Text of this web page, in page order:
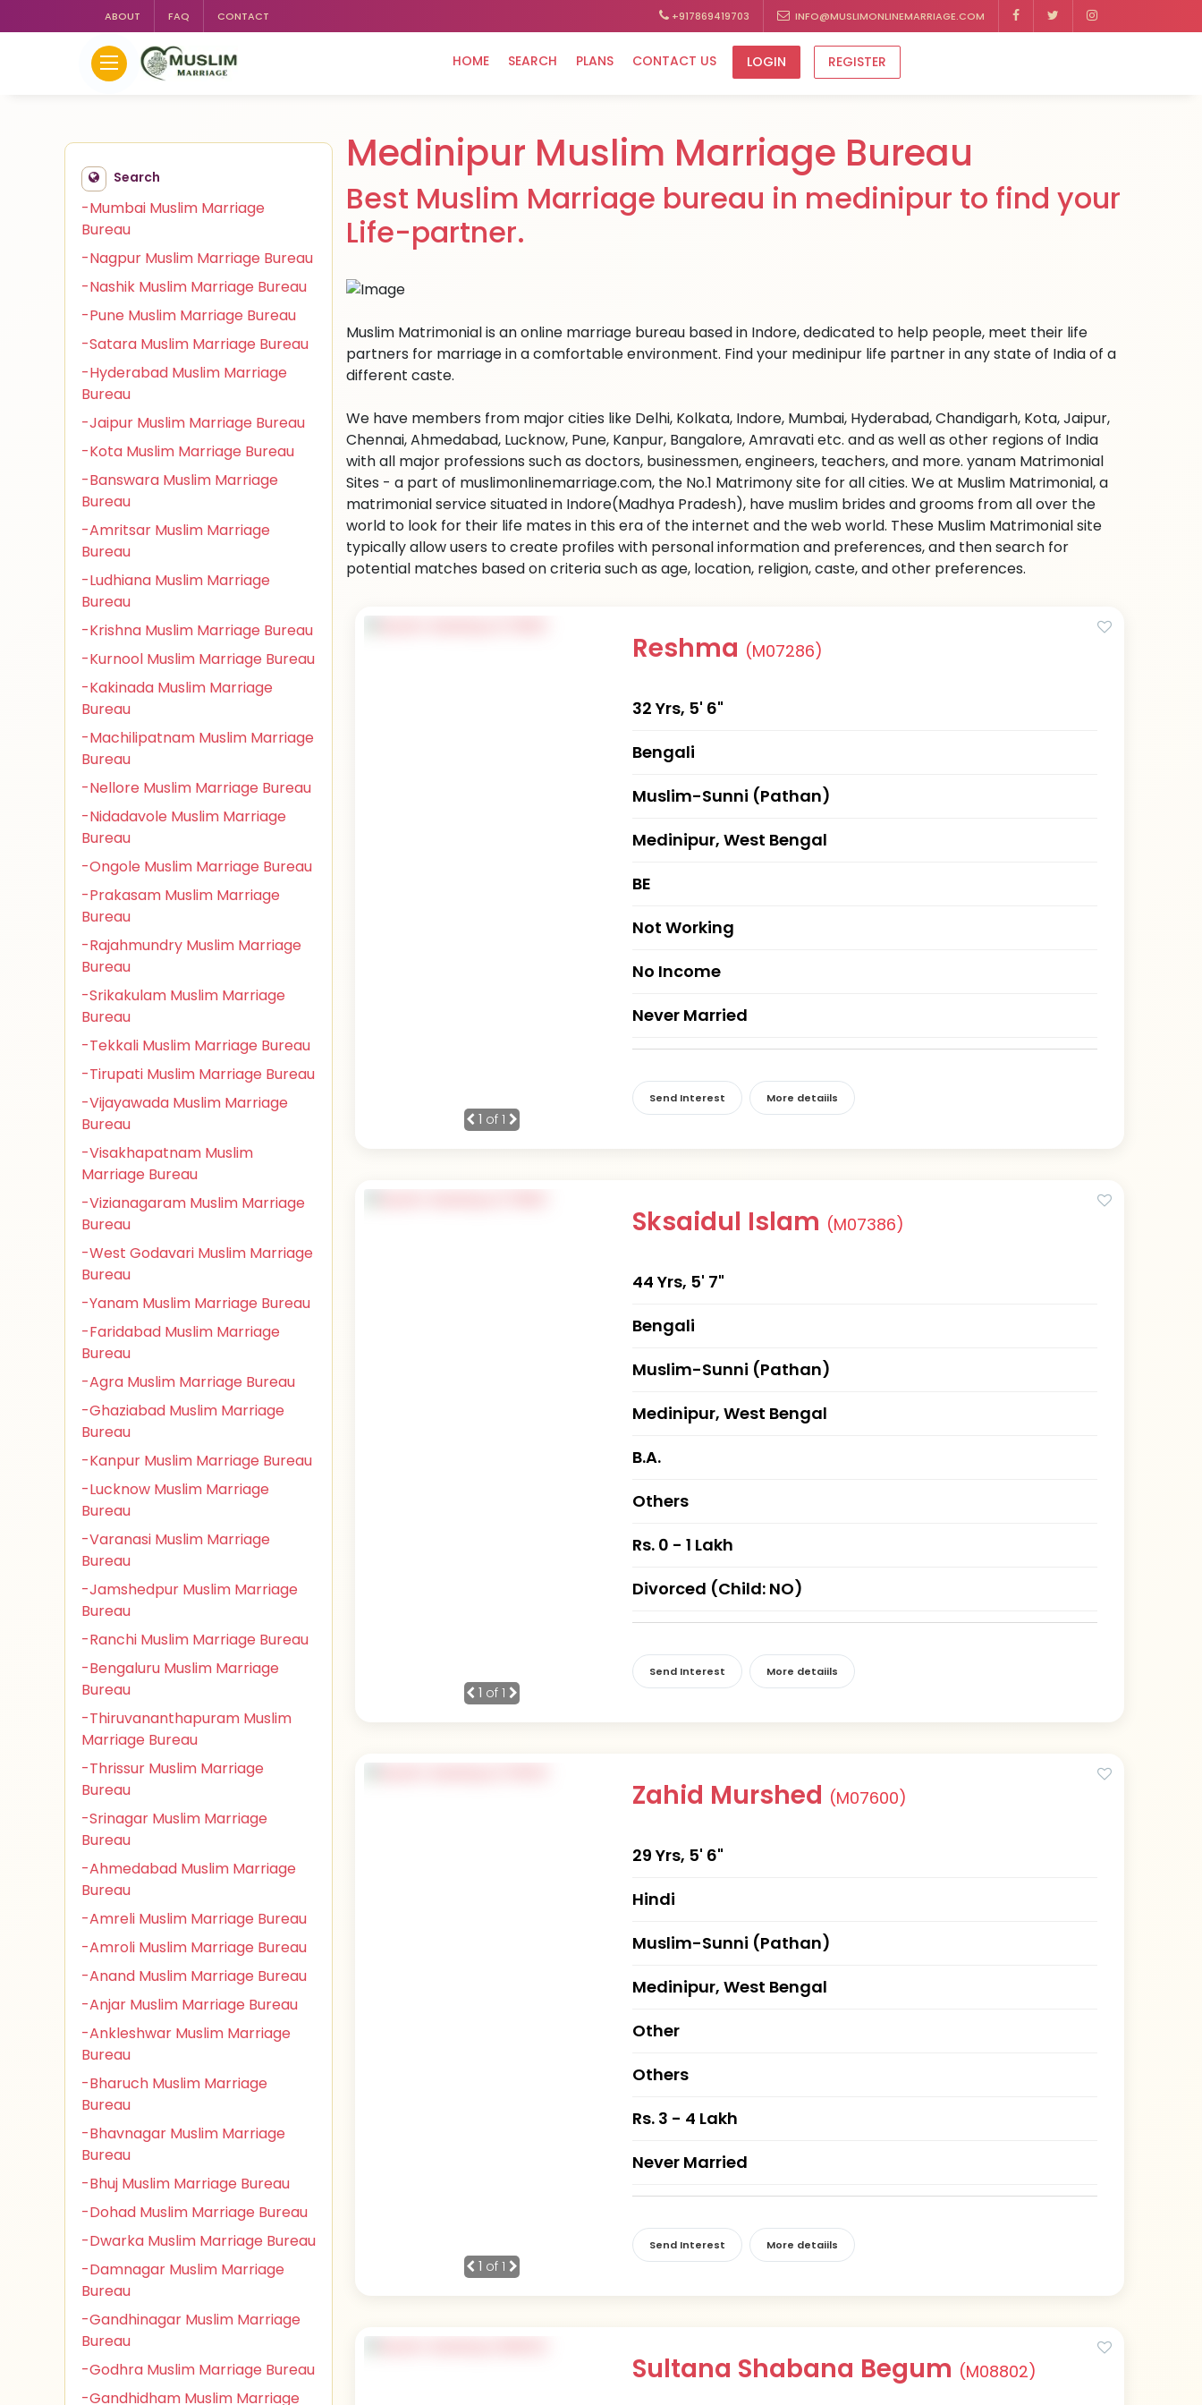
ABOUT FAQ CONTACT +917869419703 INFO@MUSLIMONLINEMARRIAGE.COM
HOME SEARCH PLANS CONTACT US LOGIN REGISTER
Search
-Mumbai Muslim Marriage
Bureau
-Nagpur Muslim Marriage Bureau
-Nashik Muslim Marriage Bureau
-Pune Muslim Marriage Bureau
-Satara Muslim Marriage Bureau
-Hyderabad Muslim Marriage
Bureau
-Jaipur Muslim Marriage Bureau
-Kota Muslim Marriage Bureau
-Banswara Muslim Marriage
Bureau
-Amritsar Muslim Marriage
Bureau
-Ludhiana Muslim Marriage
Bureau
-Krishna Muslim Marriage Bureau
-Kurnool Muslim Marriage Bureau
-Kakinada Muslim Marriage
Bureau
-Machilipatnam Muslim Marriage
Bureau
-Nellore Muslim Marriage Bureau
-Nidadavole Muslim Marriage
Bureau
-Ongole Muslim Marriage Bureau
-Prakasam Muslim Marriage
Bureau
-Rajahmundry Muslim Marriage
Bureau
-Srikakulam Muslim Marriage
Bureau
-Tekkali Muslim Marriage Bureau
-Tirupati Muslim Marriage Bureau
-Vijayawada Muslim Marriage
Bureau
-Visakhapatnam Muslim
Marriage Bureau
-Vizianagaram Muslim Marriage
Bureau
-West Godavari Muslim Marriage
Bureau
-Yanam Muslim Marriage Bureau
-Faridabad Muslim Marriage
Bureau
-Agra Muslim Marriage Bureau
-Ghaziabad Muslim Marriage
Bureau
-Kanpur Muslim Marriage Bureau
-Lucknow Muslim Marriage
Bureau
-Varanasi Muslim Marriage
Bureau
-Jamshedpur Muslim Marriage
Bureau
-Ranchi Muslim Marriage Bureau
-Bengaluru Muslim Marriage
Bureau
-Thiruvananthapuram Muslim
Marriage Bureau
-Thrissur Muslim Marriage
Bureau
-Srinagar Muslim Marriage
Bureau
-Ahmedabad Muslim Marriage
Bureau
-Amreli Muslim Marriage Bureau
-Amroli Muslim Marriage Bureau
-Anand Muslim Marriage Bureau
-Anjar Muslim Marriage Bureau
-Ankleshwar Muslim Marriage
Bureau
-Bharuch Muslim Marriage
Bureau
-Bhavnagar Muslim Marriage
Bureau
-Bhuj Muslim Marriage Bureau
-Dohad Muslim Marriage Bureau
-Dwarka Muslim Marriage Bureau
-Damnagar Muslim Marriage
Bureau
-Gandhinagar Muslim Marriage
Bureau
-Godhra Muslim Marriage Bureau
-Gandhidham Muslim Marriage
Medinipur Muslim Marriage Bureau
Best Muslim Marriage bureau in medinipur to find your
Life-partner.
Muslim Matrimonial is an online marriage bureau based in Indore, dedicated to help people, meet their life
partners for marriage in a comfortable environment. Find your medinipur life partner in any state of India of a
different caste.
We have members from major cities like Delhi, Kolkata, Indore, Mumbai, Hyderabad, Chandigarh, Kota, Jaipur,
Chennai, Ahmedabad, Lucknow, Pune, Kanpur, Bangalore, Amravati etc. and as well as other regions of India
with all major professions such as doctors, businessmen, engineers, teachers, and more. yanam Matrimonial
Sites - a part of muslimonlinemarriage.com, the No.1 Matrimony site for all cities. We at Muslim Matrimonial, a
matrimonial service situated in Indore(Madhya Pradesh), have muslim brides and grooms from all over the
world to look for their life mates in this era of the internet and the web world. These Muslim Matrimonial site
typically allow users to create profiles with personal information and preferences, and then search for
potential matches based on criteria such as age, location, religion, caste, and other preferences.
1 of 1
Reshma (M07286)
32 Yrs, 5' 6"
Bengali
Muslim-Sunni (Pathan)
Medinipur, West Bengal
BE
Not Working
No Income
Never Married
Send Interest More detaiils
1 of 1
Sksaidul Islam (M07386)
44 Yrs, 5' 7"
Bengali
Muslim-Sunni (Pathan)
Medinipur, West Bengal
B.A.
Others
Rs. 0 - 1 Lakh
Divorced (Child: NO)
Send Interest More detaiils
1 of 1
Zahid Murshed (M07600)
29 Yrs, 5' 6"
Hindi
Muslim-Sunni (Pathan)
Medinipur, West Bengal
Other
Others
Rs. 3 - 4 Lakh
Never Married
Send Interest More detaiils
Sultana Shabana Begum (M08802)